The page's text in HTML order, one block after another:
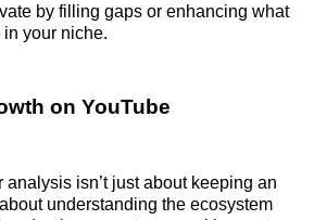
by filling gaps or enhancing what
your niche.
on YouTube
analysis isn’t just about keeping an
understanding the ecosystem